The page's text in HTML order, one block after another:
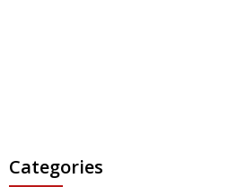
Categories